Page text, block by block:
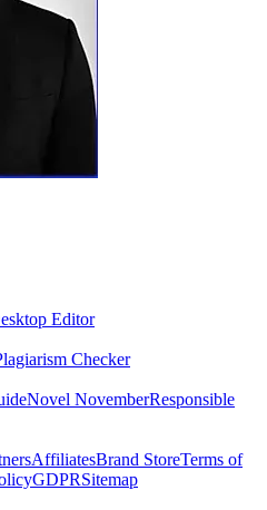
Editor
Checker
Novel NovemberResponsible
AffiliatesBrand StoreTerms of
GDPRSitemap